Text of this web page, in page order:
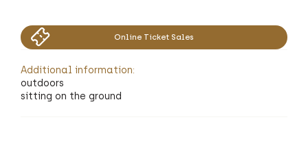
Online Ticket Sales
Additional information:
outdoors
sitting on the ground